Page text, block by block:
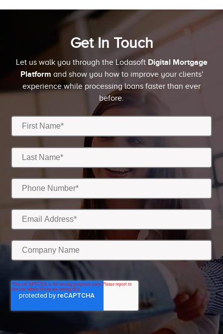
Get In Touch
Let us walk you through the Lodasoft Digital Mortgage
Platform and show you how to improve your clients'
experience while processing loans faster than ever
before.